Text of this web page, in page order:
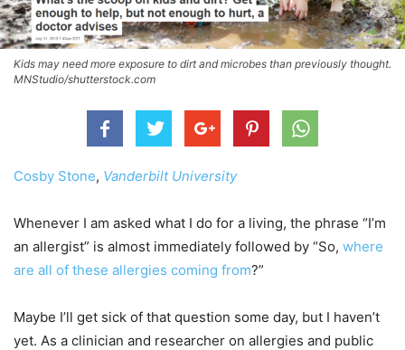
Kids may need more exposure to dirt and microbes than previously thought.
MNStudio/shutterstock.com
Cosby Stone, Vanderbilt University
Whenever I am asked what I do for a living, the phrase “I’m
an allergist” is almost immediately followed by “So, where
are all of these allergies coming from?”
Maybe I’ll get sick of that question some day, but I haven’t
yet. As a clinician and researcher on allergies and public